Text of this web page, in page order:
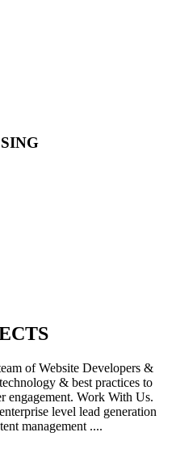
of Website Developers &
& best practices to
engagement. Work With Us.
level lead generation
management ....